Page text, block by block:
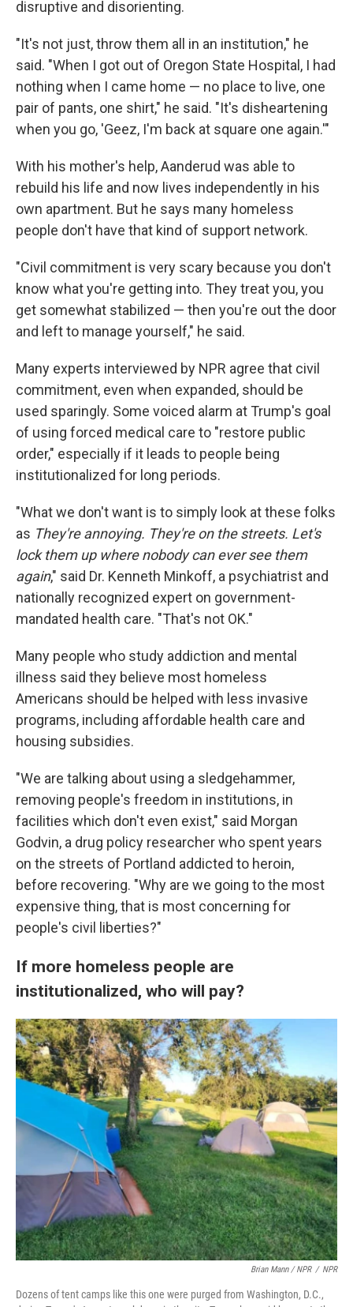
disruptive and disorienting.
"It's not just, throw them all in an institution," he
said. "When I got out of Oregon State Hospital, I had
nothing when I came home — no place to live, one
pair of pants, one shirt," he said. "It's disheartening
when you go, 'Geez, I'm back at square one again.'"
With his mother's help, Aanderud was able to
rebuild his life and now lives independently in his
own apartment. But he says many homeless
people don't have that kind of support network.
"Civil commitment is very scary because you don't
know what you're getting into. They treat you, you
get somewhat stabilized — then you're out the door
and left to manage yourself," he said.
Many experts interviewed by NPR agree that civil
commitment, even when expanded, should be
used sparingly. Some voiced alarm at Trump's goal
of using forced medical care to "restore public
order," especially if it leads to people being
institutionalized for long periods.
"What we don't want is to simply look at these folks
as They're annoying. They're on the streets. Let's
lock them up where nobody can ever see them
again," said Dr. Kenneth Minkoff, a psychiatrist and
nationally recognized expert on government-
mandated health care. "That's not OK."
Many people who study addiction and mental
illness said they believe most homeless
Americans should be helped with less invasive
programs, including affordable health care and
housing subsidies.
"We are talking about using a sledgehammer,
removing people's freedom in institutions, in
facilities which don't even exist," said Morgan
Godvin, a drug policy researcher who spent years
on the streets of Portland addicted to heroin,
before recovering. "Why are we going to the most
expensive thing, that is most concerning for
people's civil liberties?"
If more homeless people are
institutionalized, who will pay?
Brian Mann / NPR / NPR
Dozens of tent camps like this one were purged from Washington, D.C.,